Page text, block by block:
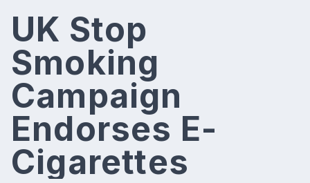
UK Stop
Smoking
Campaign
Endorses E-
Cigarettes